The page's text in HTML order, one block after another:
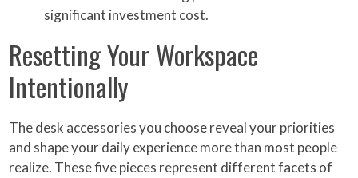
significant investment cost.
Resetting Your Workspace
Intentionally
The desk accessories you choose reveal your priorities
and shape your daily experience more than most people
realize. These five pieces represent different facets of